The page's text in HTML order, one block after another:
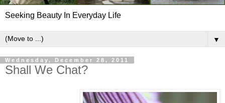
Seeking Beauty In Everyday Life
▼
Wednesday, December 28, 2011
Shall We Chat?